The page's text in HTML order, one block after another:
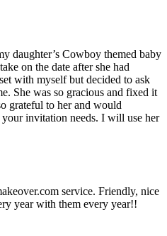
daughter’s Cowboy themed baby
on the date after she had
with myself but decided to ask
She was so gracious and fixed it
grateful to her and would
invitation needs. I will use her
service. Friendly, nice
year with them every year!!